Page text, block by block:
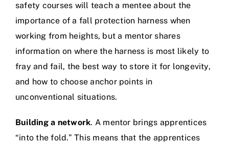
safety courses will teach a mentee about the
importance of a fall protection harness when
working from heights, but a mentor shares
information on where the harness is most likely to
fray and fail, the best way to store it for longevity,
and how to choose anchor points in
unconventional situations.
Building a network. A mentor brings apprentices
“into the fold.” This means that the apprentices